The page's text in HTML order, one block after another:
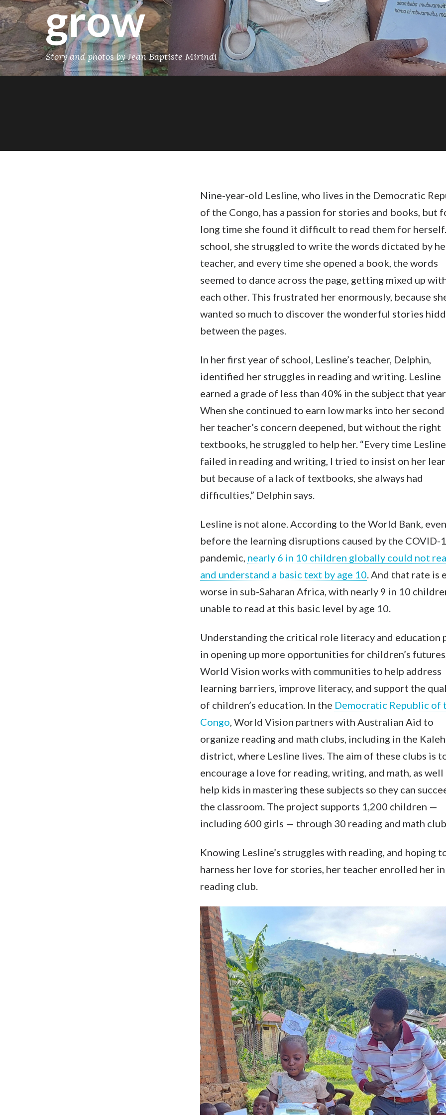
grow
Story and photos by Jean Baptiste Mirindi
Nine-year-old Lesline, who lives in the Democratic
of the Congo, has a passion for stories and books, but
long time she found it difficult to read them for
school, she struggled to write the words dictated by
teacher, and every time she opened a book, the words
seemed to dance across the page, getting mixed up
each other. This frustrated her enormously, because
wanted so much to discover the wonderful stories
between the pages.
In her first year of school, Lesline’s teacher, Delphin,
identified her struggles in reading and writing. Lesline
earned a grade of less than 40% in the subject that
When she continued to earn low marks into her second
her teacher’s concern deepened, but without the right
textbooks, he struggled to help her. “Every time Lesline
failed in reading and writing, I tried to insist on her
but because of a lack of textbooks, she always had
difficulties,” Delphin says.
Lesline is not alone. According to the World Bank, even
before the learning disruptions caused by the COVID-
pandemic, nearly 6 in 10 children globally could not
and understand a basic text by age 10. And that rate is
worse in sub-Saharan Africa, with nearly 9 in 10
unable to read at this basic level by age 10.
Understanding the critical role literacy and education
in opening up more opportunities for children’s
World Vision works with communities to help address
learning barriers, improve literacy, and support the
of children’s education. In the Democratic Republic of
Congo, World Vision partners with Australian Aid to
organize reading and math clubs, including in the
district, where Lesline lives. The aim of these clubs is
encourage a love for reading, writing, and math, as well
help kids in mastering these subjects so they can
the classroom. The project supports 1,200 children —
including 600 girls — through 30 reading and math
Knowing Lesline’s struggles with reading, and hoping
harness her love for stories, her teacher enrolled her
reading club.